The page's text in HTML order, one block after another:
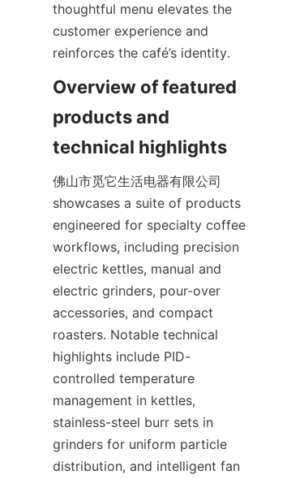
thoughtful menu elevates the
customer experience and
reinforces the café’s identity.
Overview of featured
products and
佛山市觅它生活电器有限公司
showcases a suite of products
engineered for specialty coffee
workflows, including precision
electric kettles, manual and
electric grinders, pour-over
accessories, and compact
roasters. Notable technical
highlights include PID-
controlled temperature
management in kettles,
stainless-steel burr sets in
grinders for uniform particle
distribution, and intelligent fan